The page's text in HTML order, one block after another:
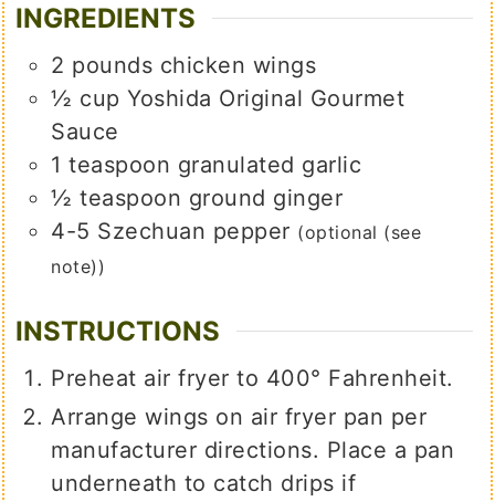
INGREDIENTS
2 pounds chicken wings
½ cup Yoshida Original Gourmet
Sauce
1 teaspoon granulated garlic
½ teaspoon ground ginger
4-5 Szechuan pepper (optional (see
note))
INSTRUCTIONS
Preheat air fryer to 400° Fahrenheit.
Arrange wings on air fryer pan per
manufacturer directions. Place a pan
underneath to catch drips if